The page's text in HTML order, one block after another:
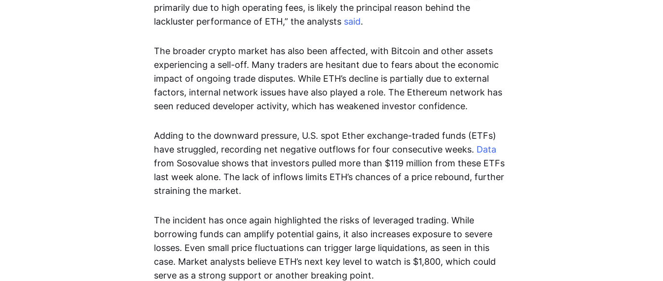
primarily due to high operating fees, is likely the principal reason behind the
lackluster performance of ETH,” the analysts said.
The broader crypto market has also been affected, with Bitcoin and other assets
experiencing a sell-off. Many traders are hesitant due to fears about the economic
impact of ongoing trade disputes. While ETH’s decline is partially due to external
factors, internal network issues have also played a role. The Ethereum network has
seen reduced developer activity, which has weakened investor confidence.
Adding to the downward pressure, U.S. spot Ether exchange-traded funds (ETFs)
have struggled, recording net negative outflows for four consecutive weeks. Data
from Sosovalue shows that investors pulled more than $119 million from these ETFs
last week alone. The lack of inflows limits ETH’s chances of a price rebound, further
straining the market.
The incident has once again highlighted the risks of leveraged trading. While
borrowing funds can amplify potential gains, it also increases exposure to severe
losses. Even small price fluctuations can trigger large liquidations, as seen in this
case. Market analysts believe ETH’s next key level to watch is $1,800, which could
serve as a strong support or another breaking point.